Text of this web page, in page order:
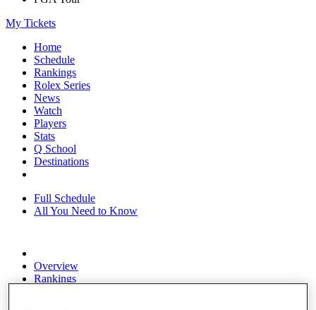
My Tickets
Home
Schedule
Rankings
Rolex Series
News
Watch
Players
Stats
Q School
Destinations
Full Schedule
All You Need to Know
Overview
Rankings